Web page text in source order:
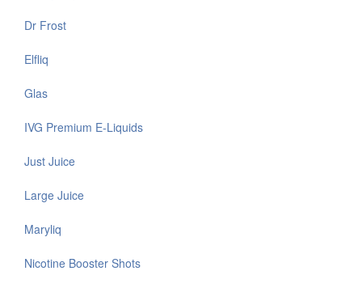
Dr Frost
Elfliq
Glas
IVG Premium E-Liquids
Just Juice
Large Juice
Maryliq
Nicotine Booster Shots